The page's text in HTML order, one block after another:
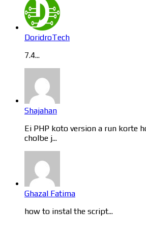
DoridroTech
7.4...
Shajahan
Ei PHP koto version a run korte
cholbe j...
Ghazal Fatima
how to instal the script...